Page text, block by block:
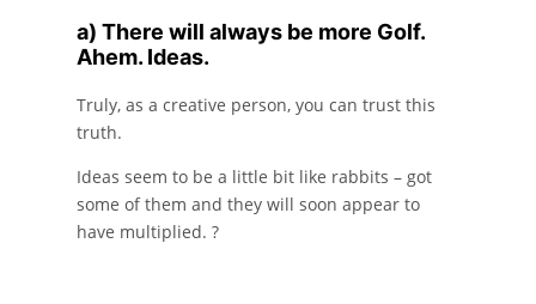
a) There will always be more Golf.
Ahem. Ideas.
Truly, as a creative person, you can trust this
truth.
Ideas seem to be a little bit like rabbits – got
some of them and they will soon appear to
have multiplied. ?